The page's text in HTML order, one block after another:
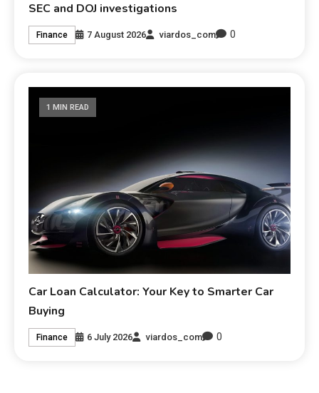
SEC and DOJ investigations
Finance 7 August 2026 viardos_com 0
1 MIN READ
Car Loan Calculator: Your Key to Smarter Car
Buying
Finance 6 July 2026 viardos_com 0